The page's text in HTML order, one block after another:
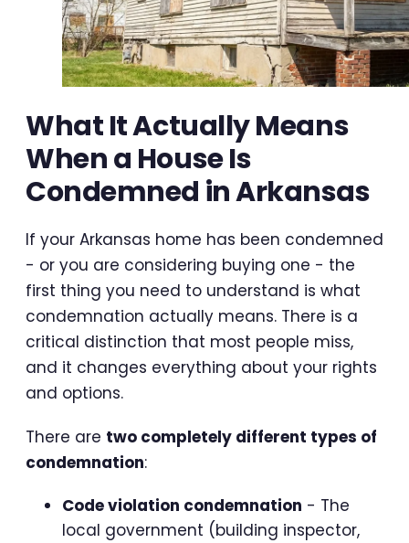
What It Actually Means
When a House Is
Condemned in Arkansas
If your Arkansas home has been condemned
- or you are considering buying one - the
first thing you need to understand is what
condemnation actually means. There is a
critical distinction that most people miss,
and it changes everything about your rights
and options.
There are two completely different types of
condemnation:
Code violation condemnation - The
local government (building inspector,